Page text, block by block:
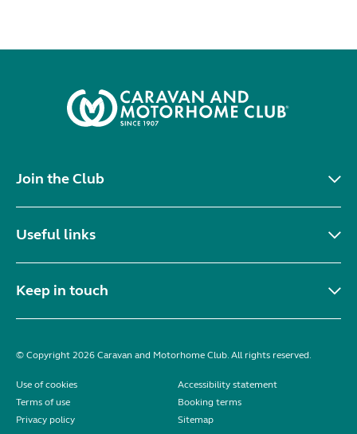
Join the Club
Useful links
Keep in touch
© Copyright 2026 Caravan and Motorhome Club. All rights reserved.
Use of cookies
Accessibility statement
Terms of use
Booking terms
Privacy policy
Sitemap